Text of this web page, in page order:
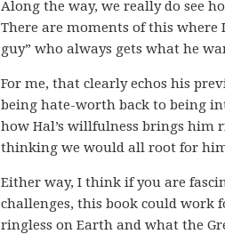
Along the way, we really do see
There are moments of this where
guy” who always gets what he
For me, that clearly echos his
being hate-worth back to being
how Hal’s willfulness brings
thinking we would all root for
Either way, I think if you are
challenges, this book could work
ringless on Earth and what the